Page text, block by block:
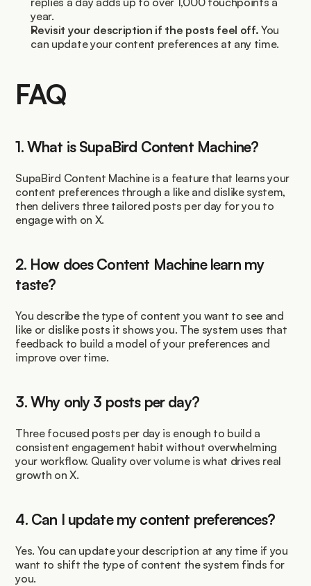
year.
Revisit your description if the posts feel off. You
can update your content preferences at any time.
FAQ
1. What is SupaBird Content Machine?
SupaBird Content Machine is a feature that learns your
content preferences through a like and dislike system,
then delivers three tailored posts per day for you to
engage with on X.
2. How does Content Machine learn my
taste?
You describe the type of content you want to see and
like or dislike posts it shows you. The system uses that
feedback to build a model of your preferences and
improve over time.
3. Why only 3 posts per day?
Three focused posts per day is enough to build a
consistent engagement habit without overwhelming
your workflow. Quality over volume is what drives real
growth on X.
4. Can I update my content preferences?
Yes. You can update your description at any time if you
want to shift the type of content the system finds for
you.